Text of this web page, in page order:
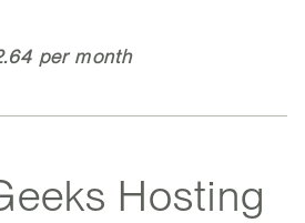
per month
Hosting